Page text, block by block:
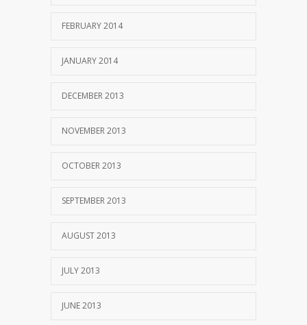
FEBRUARY 2014
JANUARY 2014
DECEMBER 2013
NOVEMBER 2013
OCTOBER 2013
SEPTEMBER 2013
AUGUST 2013
JULY 2013
JUNE 2013